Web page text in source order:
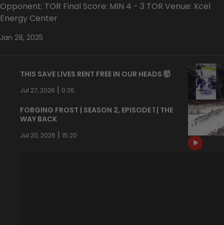
Opponent: TOR Final Score: MIN 4 - 3 TOR Venue: Xcel
Energy Center
Jan 28, 2025
THIS SAVE LIVES RENT FREE IN OUR HEADS 🤯
Jul 27, 2026 | 0:26
FORGING FROST | SEASON 2, EPISODE 1 | THE
WAY BACK
Jul 20, 2026 | 15:20